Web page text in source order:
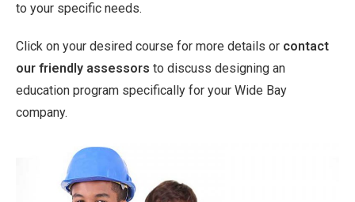
to your specific needs.
Click on your desired course for more details or contact
our friendly assessors to discuss designing an
education program specifically for your Wide Bay
company.